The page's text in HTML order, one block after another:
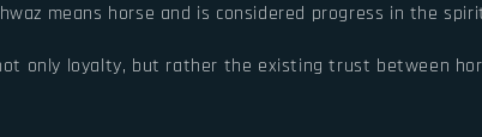
means horse and is considered progress in the
only loyalty, but rather the existing trust between